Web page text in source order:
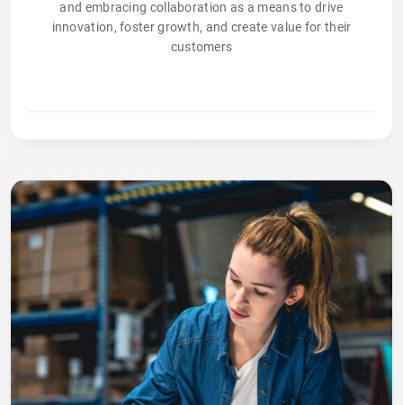
and embracing collaboration as a means to drive
innovation, foster growth, and create value for their
customers